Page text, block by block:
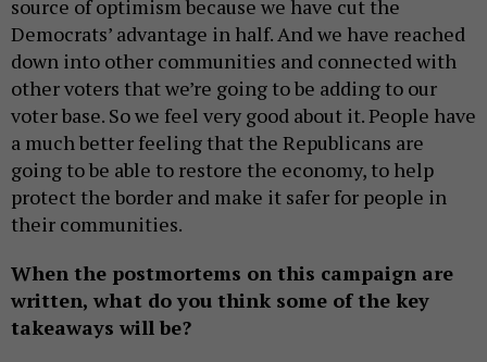
source of optimism because we have cut the
Democrats’ advantage in half. And we have reached
down into other communities and connected with
other voters that we’re going to be adding to our
voter base. So we feel very good about it. People have
a much better feeling that the Republicans are
going to be able to restore the economy, to help
protect the border and make it safer for people in
their communities.
When the postmortems on this campaign are
written, what do you think some of the key
takeaways will be?